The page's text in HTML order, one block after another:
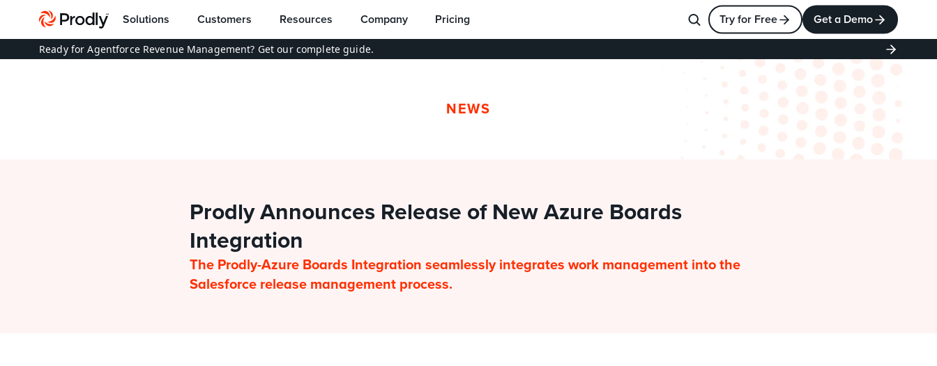
Try for Free Get a Demo
Solutions Customers Resources Company Pricing
Ready for Agentforce Revenue Management? Get our complete guide.
NEWS
Prodly Announces Release of New Azure Boards
Integration
The Prodly-Azure Boards Integration seamlessly integrates work management into the
Salesforce release management process.